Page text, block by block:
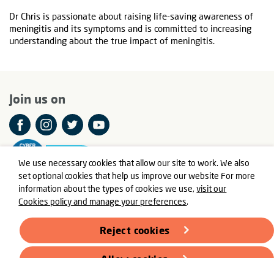
We use necessary cookies that allow our site to work. We also
set optional cookies that help us improve our website For more
information about the types of cookies we use,visit our
Cookies policy and manage your preferences.
Reject cookies
Dr Chris is passionate about raising life-saving awareness of
meningitis and its symptoms and is committed to increasing
understanding about the true impact of meningitis.
Join us on
© Meningitis Now is a registered charity in England and Wales
number 803016 and Scotland number SC037790
Registered Office: Fern House, Bath Road, Stroud,
Gloucestershire GL5 3TJ